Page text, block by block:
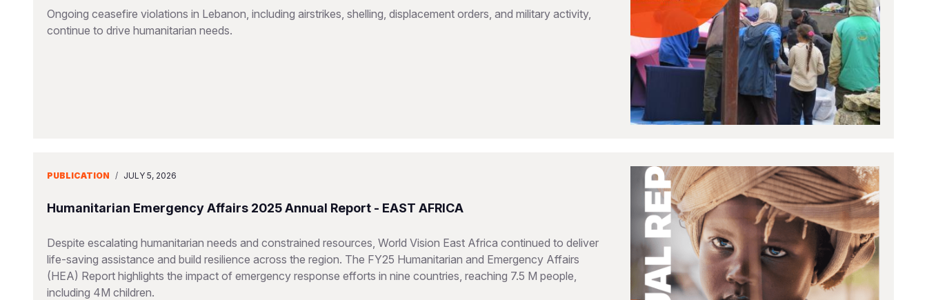
Ongoing ceasefire violations in Lebanon, including airstrikes, shelling, displacement orders, and military activity,
continue to drive humanitarian needs.
PUBLICATION / JULY 5, 2026
Humanitarian Emergency Affairs 2025 Annual Report - EAST AFRICA
Despite escalating humanitarian needs and constrained resources, World Vision East Africa continued to deliver
life-saving assistance and build resilience across the region. The FY25 Humanitarian and Emergency Affairs
(HEA) Report highlights the impact of emergency response efforts in nine countries, reaching 7.5 M people,
including 4M children.